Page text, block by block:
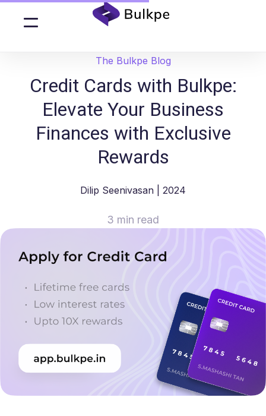
The Bulkpe Blog
Credit Cards with Bulkpe:
Elevate Your Business
Finances with Exclusive
Rewards
Dilip Seenivasan | 2024
3 min read